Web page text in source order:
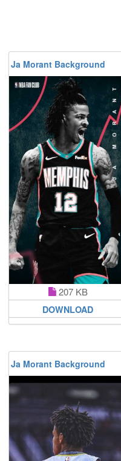
Ja Morant Background
207 KB
DOWNLOAD
Ja Morant Background